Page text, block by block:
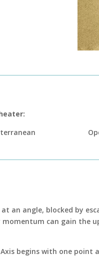
an angle, blocked by
can gain the
begins with one point